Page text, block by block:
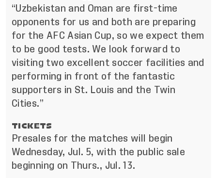
“Uzbekistan and Oman are first-time
opponents for us and both are preparing
for the AFC Asian Cup, so we expect them
to be good tests. We look forward to
visiting two excellent soccer facilities and
performing in front of the fantastic
supporters in St. Louis and the Twin
Cities.”
TICKETS
Presales for the matches will begin
Wednesday, Jul. 5, with the public sale
beginning on Thurs., Jul. 13.